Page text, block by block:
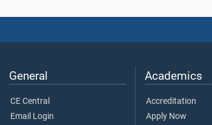
General
CE Central
Email Login
Academics
Accreditation
Apply Now